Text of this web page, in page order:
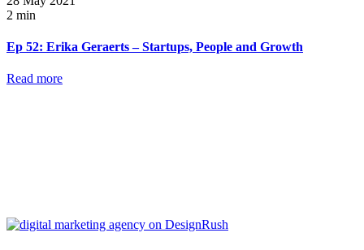
2 min
Ep 52: Erika Geraerts – Startups, People and Growth
Read more